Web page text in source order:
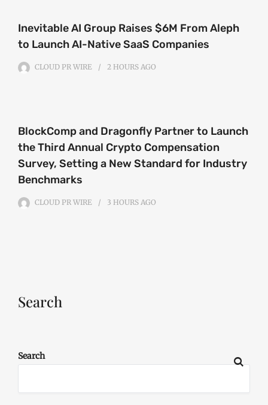
Inevitable AI Group Raises $6M From Aleph
to Launch AI-Native SaaS Companies
CLOUD PR WIRE 2 HOURS AGO
BlockComp and Dragonfly Partner to Launch
the Third Annual Crypto Compensation
Survey, Setting a New Standard for Industry
Benchmarks
CLOUD PR WIRE 3 HOURS AGO
Search
Search